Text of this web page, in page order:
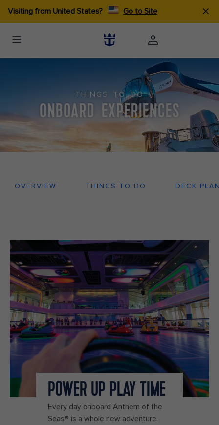
Visiting from United States? Go to Site
THINGS TO DO
ONBOARD EXPERIENCES
OVERVIEW THINGS TO DO DECK
POWER UP PLAY TIME
Every day onboard Anthem of the
Seas® is a whole new adventure.